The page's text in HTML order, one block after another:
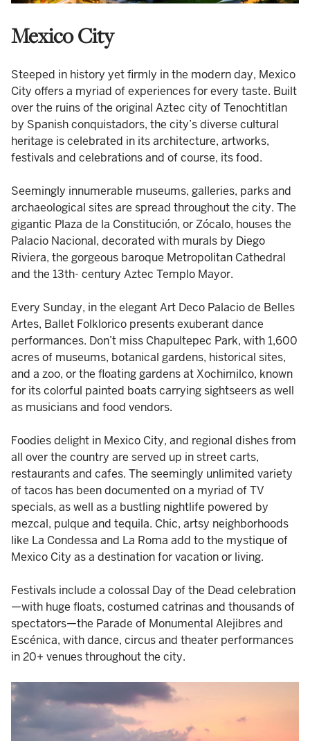
Mexico City
Steeped in history yet firmly in the modern day, Mexico
City offers a myriad of experiences for every taste. Built
over the ruins of the original Aztec city of Tenochtitlan
by Spanish conquistadors, the city’s diverse cultural
heritage is celebrated in its architecture, artworks,
festivals and celebrations and of course, its food.
Seemingly innumerable museums, galleries, parks and
archaeological sites are spread throughout the city. The
gigantic Plaza de la Constitución, or Zócalo, houses the
Palacio Nacional, decorated with murals by Diego
Riviera, the gorgeous baroque Metropolitan Cathedral
and the 13th- century Aztec Templo Mayor.
Every Sunday, in the elegant Art Deco Palacio de Belles
Artes, Ballet Folklorico presents exuberant dance
performances. Don’t miss Chapultepec Park, with 1,600
acres of museums, botanical gardens, historical sites,
and a zoo, or the floating gardens at Xochimilco, known
for its colorful painted boats carrying sightseers as well
as musicians and food vendors.
Foodies delight in Mexico City, and regional dishes from
all over the country are served up in street carts,
restaurants and cafes. The seemingly unlimited variety
of tacos has been documented on a myriad of TV
specials, as well as a bustling nightlife powered by
mezcal, pulque and tequila. Chic, artsy neighborhoods
like La Condessa and La Roma add to the mystique of
Mexico City as a destination for vacation or living.
Festivals include a colossal Day of the Dead celebration
—with huge floats, costumed catrinas and thousands of
spectators—the Parade of Monumental Alejibres and
Escénica, with dance, circus and theater performances
in 20+ venues throughout the city.